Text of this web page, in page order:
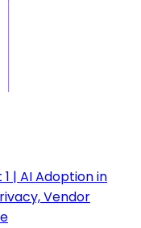
| AI Adoption in
Vendor